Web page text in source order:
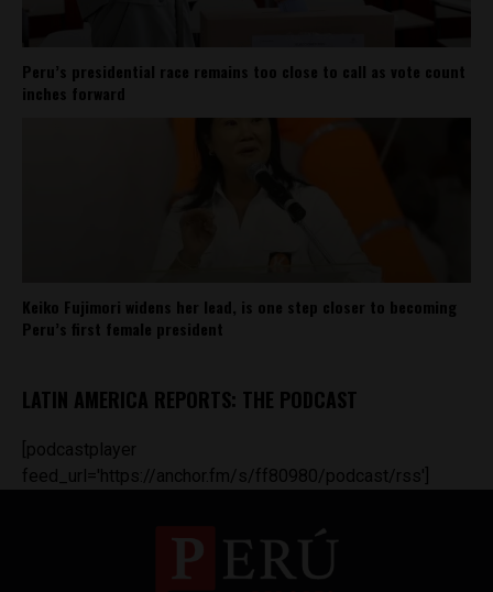
Peru’s presidential race remains too close to call as vote count
inches forward
Keiko Fujimori widens her lead, is one step closer to becoming
Peru’s first female president
LATIN AMERICA REPORTS: THE PODCAST
[podcastplayer
feed_url='https://anchor.fm/s/ff80980/podcast/rss']